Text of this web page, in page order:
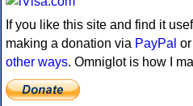
If you like this site and find it
making a donation via PayPal or
other ways. Omniglot is how I